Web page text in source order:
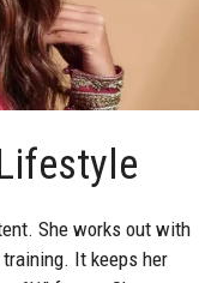
She works out with
It keeps her